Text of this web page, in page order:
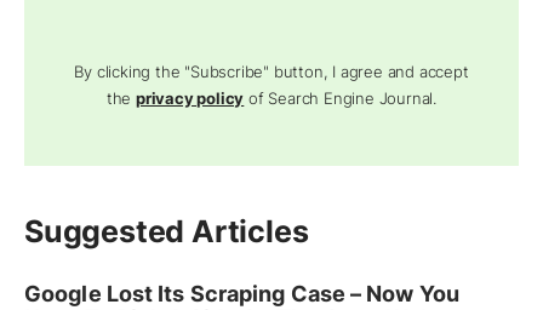
By clicking the "Subscribe" button, I agree and accept
theprivacy policy of Search Engine Journal.
Suggested Articles
Google Lost Its Scraping Case – Now You